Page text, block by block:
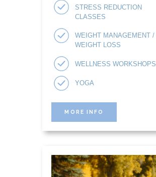
STRESS REDUCTION
CLASSES
WEIGHT MANAGEMENT /
WEIGHT LOSS
WELLNESS WORKSHOPS
YOGA
MORE INFO